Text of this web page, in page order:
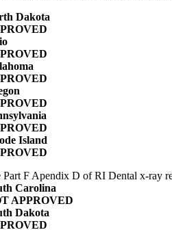
Dakota
Island
Part F Apendix D of RI Dental x-ray
Carolina
APPROVED
Dakota